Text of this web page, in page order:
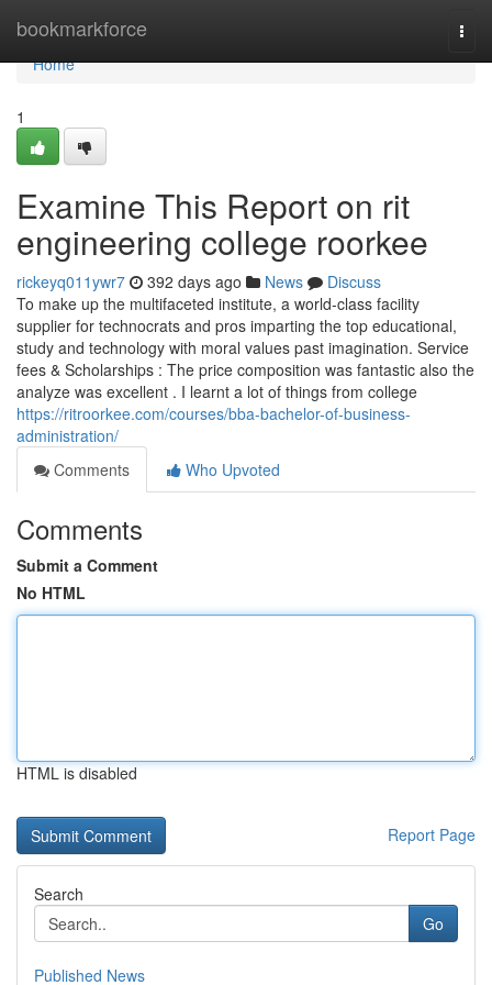
bookmarkforce
Home
Home
1
Examine This Report on rit
engineering college roorkee
rickeyq011ywr7 392 days ago News
Discuss
To make up the multifaceted institute, a world-class facility
supplier for technocrats and pros imparting the top educational,
study and technology with moral values past imagination. Service
fees & Scholarships : The price composition was fantastic also the
analyze was excellent . I learnt a lot of things from college
https://ritroorkee.com/courses/bba-bachelor-of-business-
administration/
Comments
Who Upvoted
Comments
Submit a Comment
No HTML
HTML is disabled
Report Page
Search
Go
Published News